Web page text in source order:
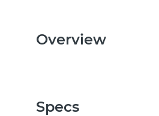
Overview
Specs